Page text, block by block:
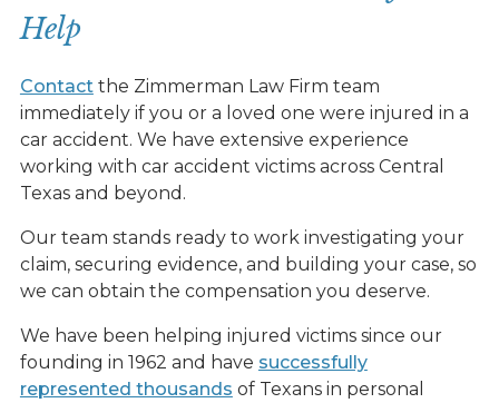
Help
Contactthe Zimmerman Law Firm team
immediately if you or a loved one were injured in a
car accident. We have extensive experience
working with car accident victims across Central
Texas and beyond.
Our team stands ready to work investigating your
claim, securing evidence, and building your case, so
we can obtain the compensation you deserve.
We have been helping injured victims since our
founding in 1962 and have successfully
represented thousands of Texans in personal